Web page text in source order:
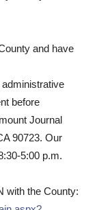
and have
before
Journal
90723. Our
5:00 p.m.
with the County: